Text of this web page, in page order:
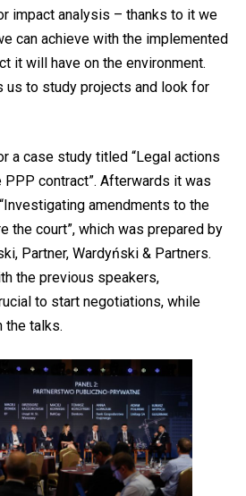
impact analysis – thanks to it we
can achieve with the implemented
it will have on the environment.
us to study projects and look for
a case study titled “Legal actions
contract”. Afterwards it was
amendments to the
the court”, which was prepared by
Partner, Wardyński & Partners.
the previous speakers,
to start negotiations, while
the talks.